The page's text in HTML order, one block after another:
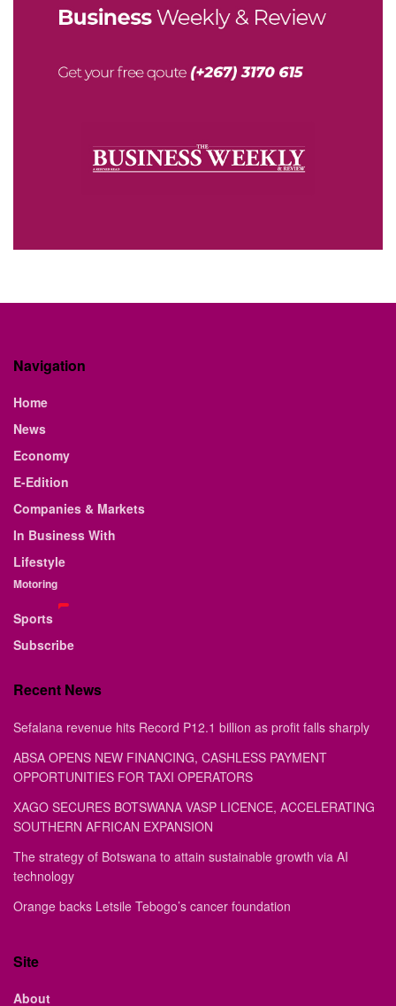
Navigation
Home
News
Economy
E-Edition
Companies & Markets
In Business With
Lifestyle
Motoring
Sports
Subscribe
Recent News
Sefalana revenue hits Record P12.1 billion as profit falls sharply
ABSA OPENS NEW FINANCING, CASHLESS PAYMENT
OPPORTUNITIES FOR TAXI OPERATORS
XAGO SECURES BOTSWANA VASP LICENCE, ACCELERATING
SOUTHERN AFRICAN EXPANSION
The strategy of Botswana to attain sustainable growth via AI
technology
Orange backs Letsile Tebogo’s cancer foundation
Site
About